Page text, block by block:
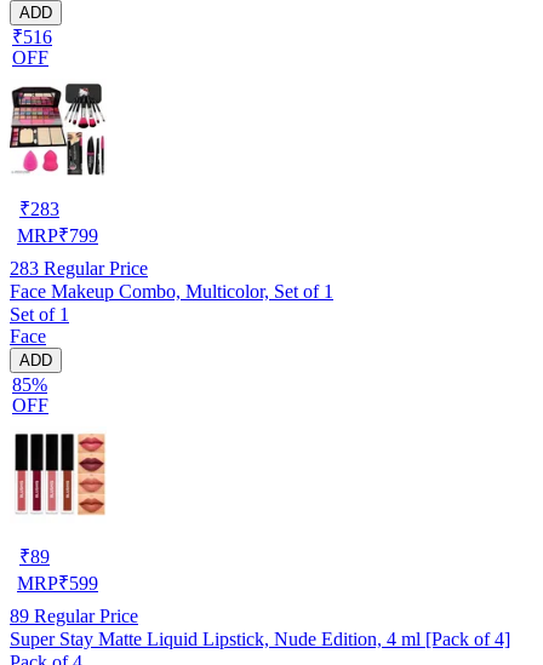
ADD
₹516
OFF
₹283
MRP₹799
283 Regular Price
Face Makeup Combo, Multicolor, Set of 1
Set of 1
Face
ADD
85%
OFF
₹89
MRP₹599
89 Regular Price
Super Stay Matte Liquid Lipstick, Nude Edition, 4 ml [Pack of 4]